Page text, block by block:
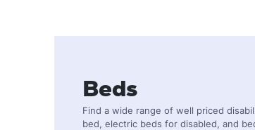
Beds
Find a wide range of well priced
bed, electric beds for disabled, and